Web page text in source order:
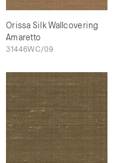
Orissa Silk Wallcovering
Amaretto
31446WC/09